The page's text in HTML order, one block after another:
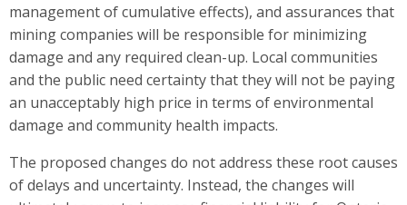
management of cumulative effects), and assurances that
mining companies will be responsible for minimizing
damage and any required clean-up. Local communities
and the public need certainty that they will not be paying
an unacceptably high price in terms of environmental
damage and community health impacts.
The proposed changes do not address these root causes
of delays and uncertainty. Instead, the changes will